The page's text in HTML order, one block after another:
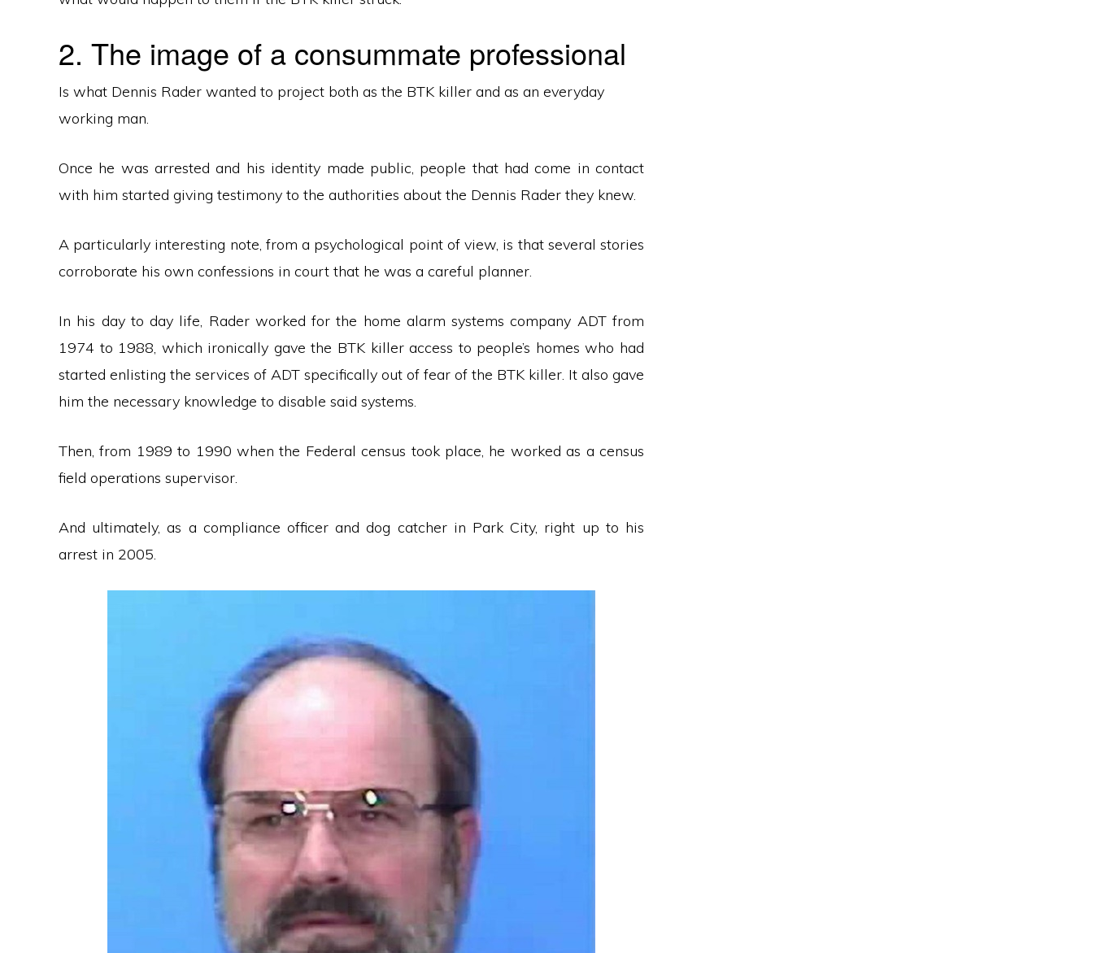
2. The image of a consummate professional
Is what Dennis Rader wanted to project both as the BTK killer and as an everyday
working man.
Once he was arrested and his identity made public, people that had come in contact
with him started giving testimony to the authorities about the Dennis Rader they knew.
A particularly interesting note, from a psychological point of view, is that several stories
corroborate his own confessions in court that he was a careful planner.
In his day to day life, Rader worked for the home alarm systems company ADT from
1974 to 1988, which ironically gave the BTK killer access to people’s homes who had
started enlisting the services of ADT specifically out of fear of the BTK killer. It also gave
him the necessary knowledge to disable said systems.
Then, from 1989 to 1990 when the Federal census took place, he worked as a census
field operations supervisor.
And ultimately, as a compliance officer and dog catcher in Park City, right up to his
arrest in 2005.